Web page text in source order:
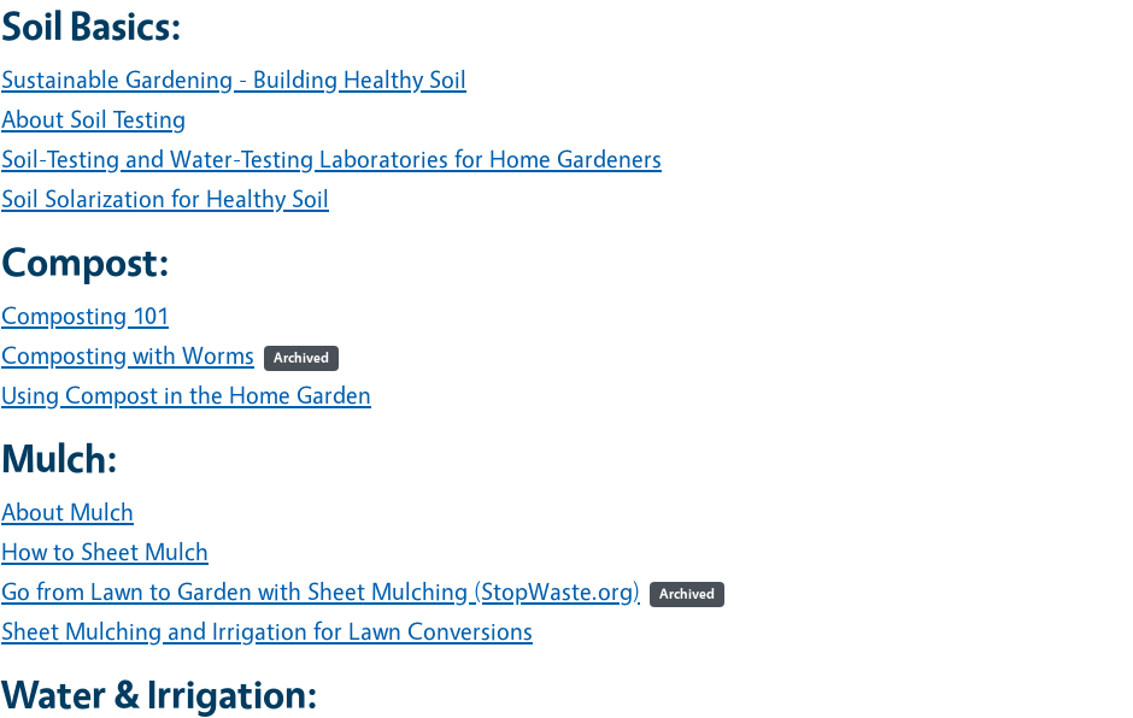
Soil Basics:
Sustainable Gardening - Building Healthy Soil
About Soil Testing
Soil-Testing and Water-Testing Laboratories for Home Gardeners
Soil Solarization for Healthy Soil
Compost:
Composting 101
Composting with Worms
Archived
Using Compost in the Home Garden
Mulch:
About Mulch
How to Sheet Mulch
Go from Lawn to Garden with Sheet Mulching (StopWaste.org)
Archived
Sheet Mulching and Irrigation for Lawn Conversions
Water & Irrigation: